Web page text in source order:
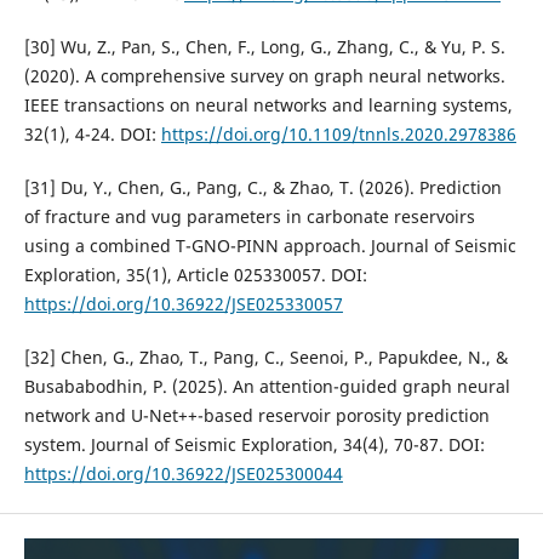
[30] Wu, Z., Pan, S., Chen, F., Long, G., Zhang, C., & Yu, P. S.
(2020). A comprehensive survey on graph neural networks.
IEEE transactions on neural networks and learning systems,
32(1), 4-24. DOI: https://doi.org/10.1109/tnnls.2020.2978386
[31] Du, Y., Chen, G., Pang, C., & Zhao, T. (2026). Prediction
of fracture and vug parameters in carbonate reservoirs
using a combined T-GNO-PINN approach. Journal of Seismic
Exploration, 35(1), Article 025330057. DOI:
https://doi.org/10.36922/JSE025330057
[32] Chen, G., Zhao, T., Pang, C., Seenoi, P., Papukdee, N., &
Busababodhin, P. (2025). An attention-guided graph neural
network and U-Net++-based reservoir porosity prediction
system. Journal of Seismic Exploration, 34(4), 70-87. DOI:
https://doi.org/10.36922/JSE025300044